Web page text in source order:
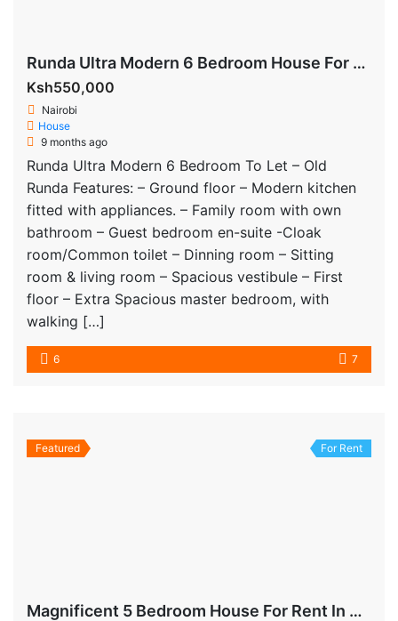
Runda Ultra Modern 6 Bedroom House For Rent
Ksh550,000
Nairobi
House
9 months ago
Runda Ultra Modern 6 Bedroom To Let – Old
Runda Features: – Ground floor – Modern kitchen
fitted with appliances. – Family room with own
bathroom – Guest bedroom en-suite -Cloak
room/Common toilet – Dinning room – Sitting
room & living room – Spacious vestibule – First
floor – Extra Spacious master bedroom, with
walking […]
6 7
Featured For Rent
Magnificent 5 Bedroom House For Rent In Runda